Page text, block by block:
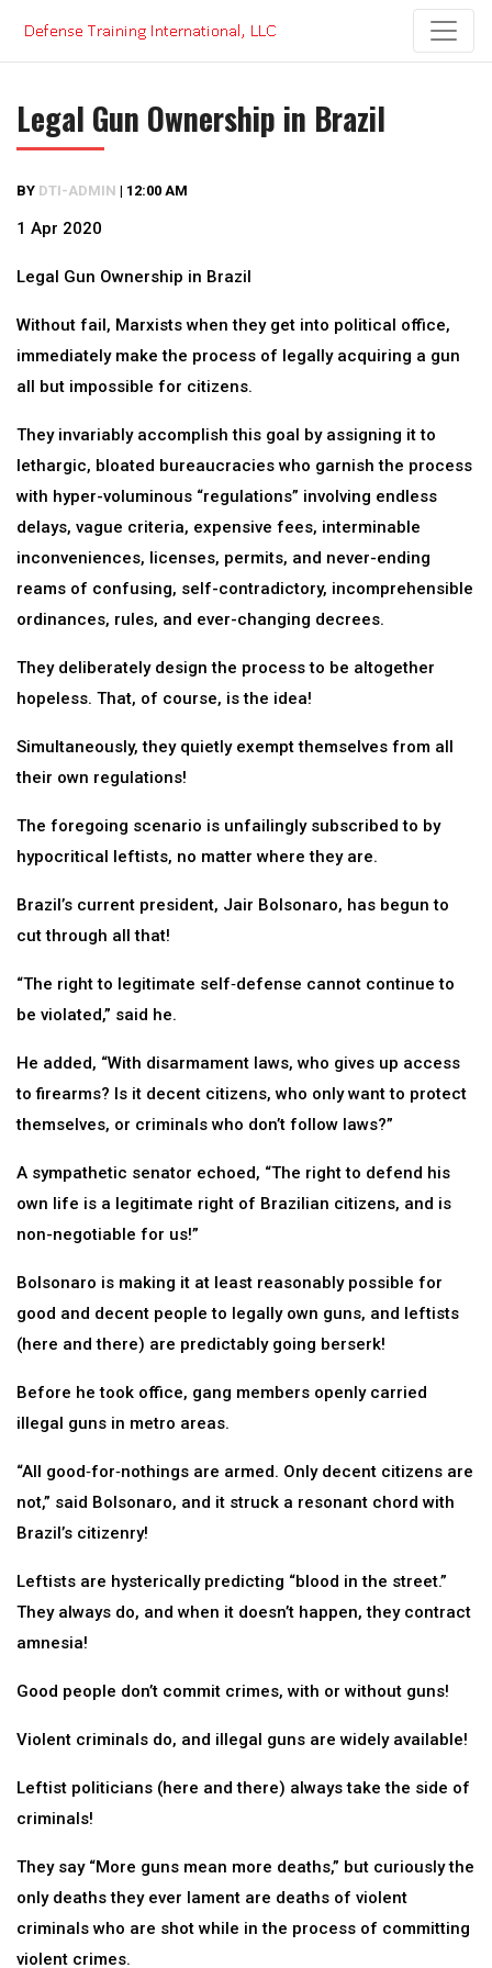
content
Legal Gun Ownership in Brazil
BY DTI-ADMIN | 12:00 AM
1 Apr 2020
Legal Gun Ownership in Brazil
Without fail, Marxists when they get into political office,
immediately make the process of legally acquiring a gun
all but impossible for citizens.
They invariably accomplish this goal by assigning it to
lethargic, bloated bureaucracies who garnish the process
with hyper-voluminous “regulations” involving endless
delays, vague criteria, expensive fees, interminable
inconveniences, licenses, permits, and never-ending
reams of confusing, self-contradictory, incomprehensible
ordinances, rules, and ever-changing decrees.
They deliberately design the process to be altogether
hopeless. That, of course, is the idea!
Simultaneously, they quietly exempt themselves from all
their own regulations!
The foregoing scenario is unfailingly subscribed to by
hypocritical leftists, no matter where they are.
Brazil’s current president, Jair Bolsonaro, has begun to
cut through all that!
“The right to legitimate self‑defense cannot continue to
be violated,” said he.
He added, “With disarmament laws, who gives up access
to firearms? Is it decent citizens, who only want to protect
themselves, or criminals who don’t follow laws?”
A sympathetic senator echoed, “The right to defend his
own life is a legitimate right of Brazilian citizens, and is
non-negotiable for us!”
Bolsonaro is making it at least reasonably possible for
good and decent people to legally own guns, and leftists
(here and there) are predictably going berserk!
Before he took office, gang members openly carried
illegal guns in metro areas.
“All good‑for‑nothings are armed. Only decent citizens are
not,” said Bolsonaro, and it struck a resonant chord with
Brazil’s citizenry!
Leftists are hysterically predicting “blood in the street.”
They always do, and when it doesn’t happen, they contract
amnesia!
Good people don’t commit crimes, with or without guns!
Violent criminals do, and illegal guns are widely available!
Leftist politicians (here and there) always take the side of
criminals!
They say “More guns mean more deaths,” but curiously the
only deaths they ever lament are deaths of violent
criminals who are shot while in the process of committing
violent crimes.